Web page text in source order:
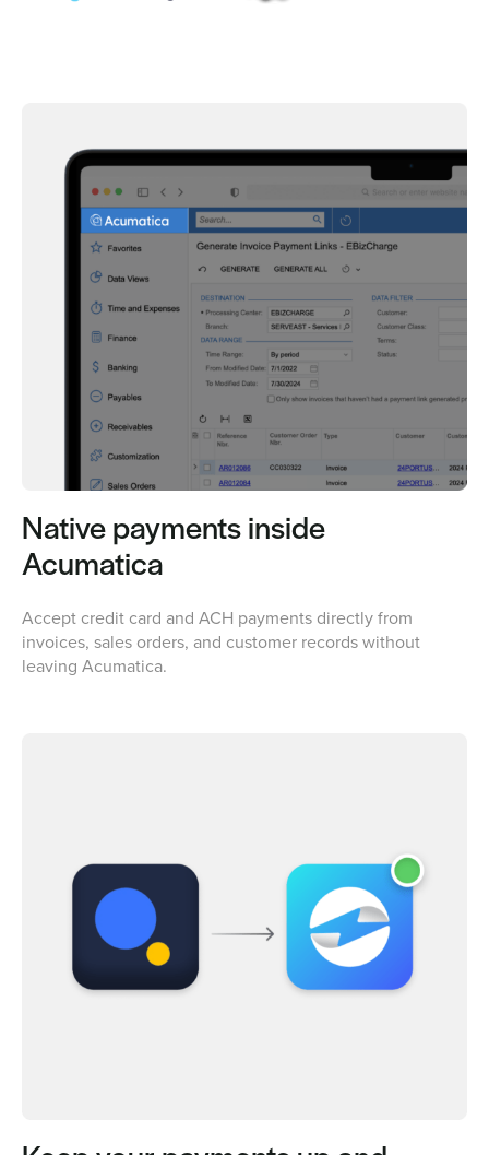
Native payments inside
Acumatica
Accept credit card and ACH payments directly from
invoices, sales orders, and customer records without
leaving Acumatica.